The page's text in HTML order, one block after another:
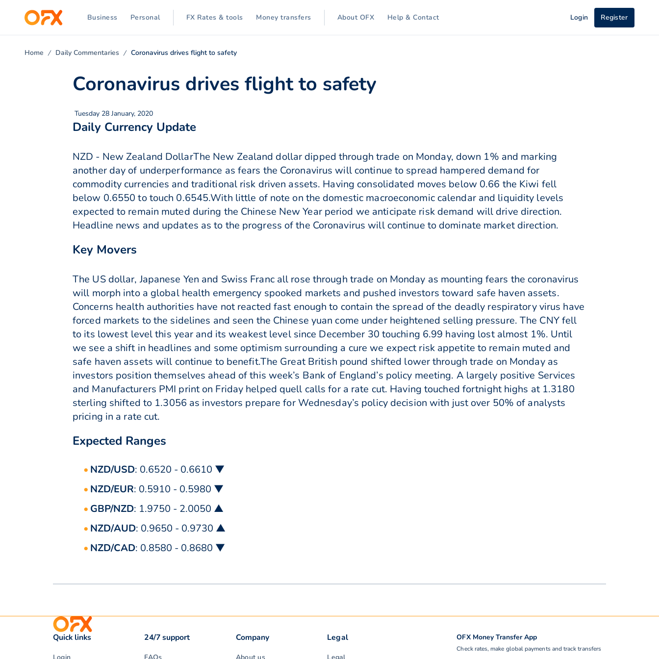
Business Personal FX Rates & tools Money transfers About OFX Help & Contact Login Register
Home Daily Commentaries Coronavirus drives flight to safety
Coronavirus drives flight to safety
Tuesday 28 January, 2020
Daily Currency Update
NZD - New Zealand DollarThe New Zealand dollar dipped through trade on Monday, down 1% and marking
another day of underperformance as fears the Coronavirus will continue to spread hampered demand for
commodity currencies and traditional risk driven assets. Having consolidated moves below 0.66 the Kiwi fell
below 0.6550 to touch 0.6545.With little of note on the domestic macroeconomic calendar and liquidity levels
expected to remain muted during the Chinese New Year period we anticipate risk demand will drive direction.
Headline news and updates as to the progress of the Coronavirus will continue to dominate market direction.
Key Movers
The US dollar, Japanese Yen and Swiss Franc all rose through trade on Monday as mounting fears the coronavirus
will morph into a global health emergency spooked markets and pushed investors toward safe haven assets.
Concerns health authorities have not reacted fast enough to contain the spread of the deadly respiratory virus have
forced markets to the sidelines and seen the Chinese yuan come under heightened selling pressure. The CNY fell
to its lowest level this year and its weakest level since December 30 touching 6.99 having lost almost 1%. Until
we see a shift in headlines and some optimism surrounding a cure we expect risk appetite to remain muted and
safe haven assets will continue to benefit.The Great British pound shifted lower through trade on Monday as
investors position themselves ahead of this week’s Bank of England’s policy meeting. A largely positive Services
and Manufacturers PMI print on Friday helped quell calls for a rate cut. Having touched fortnight highs at 1.3180
sterling shifted to 1.3056 as investors prepare for Wednesday’s policy decision with just over 50% of analysts
pricing in a rate cut.
Expected Ranges
NZD/USD: 0.6520 - 0.6610 ▼
NZD/EUR: 0.5910 - 0.5980 ▼
GBP/NZD: 1.9750 - 2.0050 ▲
NZD/AUD: 0.9650 - 0.9730 ▲
NZD/CAD: 0.8580 - 0.8680 ▼
OFX Money Transfer App
Check rates, make global payments and track transfers
Quick links 24/7 support Company Legal